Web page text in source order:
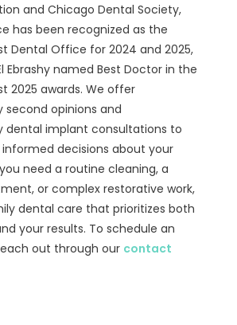
and Chicago Dental Society,
has been recognized as the
Dental Office for 2024 and 2025,
Ebrashy named Best Doctor in the
2025 awards. We offer
opinions and
dental implant consultations to
decisions about your
need a routine cleaning, a
or complex restorative work,
dental care that prioritizes both
your results. To schedule an
out through our contact